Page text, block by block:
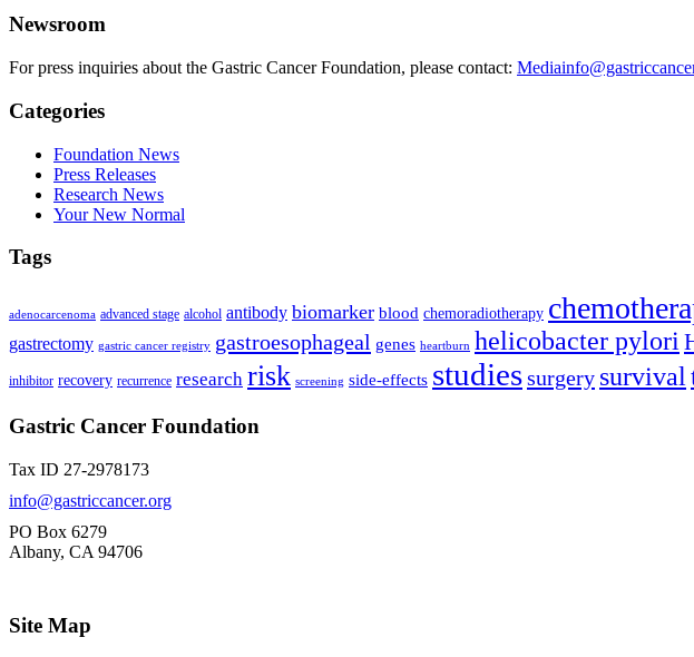
Newsroom
For press inquiries about the Gastric Cancer Foundation, please contact:
Categories
Foundation News
Press Releases
Research News
Your New Normal
Tags
adenocarcenoma advanced stage alcohol antibody biomarker blood chemoradiotherapy
gastrectomy gastric cancer registry gastroesophageal genes heartburn helicobacter pylori
inhibitor recovery recurrence research risk screening side-effects studiessurgery survival
Gastric Cancer Foundation
Tax ID 27-2978173
info@gastriccancer.org
PO Box 6279
Albany, CA 94706
Site Map